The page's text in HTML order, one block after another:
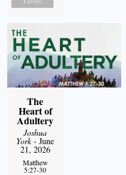
The
Heart of
Adultery
Joshua
York- June
21, 2026
Matthew
5:27-30